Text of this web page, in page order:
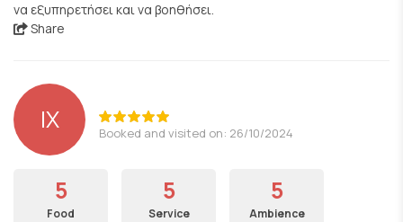
να εξυπηρετήσει και να βοηθήσει.
Share
ΙΧ Booked and visited on: 26/10/2024
5
Food
5
Service
5
Ambience